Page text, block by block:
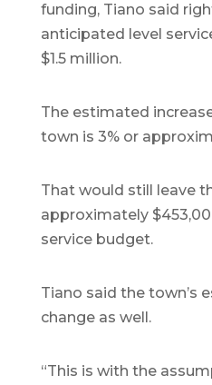
funding, Tiano said
anticipated level
$1.5 million.
The estimated
town is 3% or
That would still leave
approximately
service budget.
Tiano said the town’s
change as well.
“This is with the